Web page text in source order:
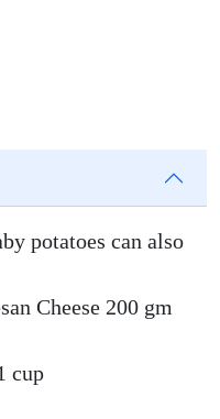
potatoes can also
Cheese 200 gm
cup